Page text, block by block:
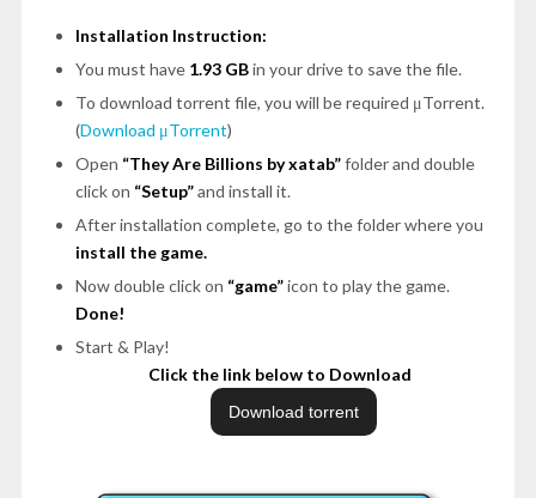
Installation Instruction:
You must have 1.93 GBin your drive to save the file.
To download torrent file, you will be required μTorrent.
(Download μTorrent)
Open “They Are Billions by xatab”folder and double
click on “Setup”and install it.
After installation complete, go to the folder where you
install the game.
Now double click on “game”icon to play the game.
Done!
Start & Play!
Click the link below to Download